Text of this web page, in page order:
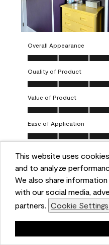
This website uses
and to analyze
We also share
with our social media,
partners. Cookie Settings
Overall Appearance
Overall Appearance, 5.0 out
Quality of Product
Quality of Product, 5.0 out
Value of Product
Value of Product, 5.0 out of
Ease of Application
Ease of Application, 5.0 out
Helpful? (0) (0)
5 out of 5 stars.
Obsessed!